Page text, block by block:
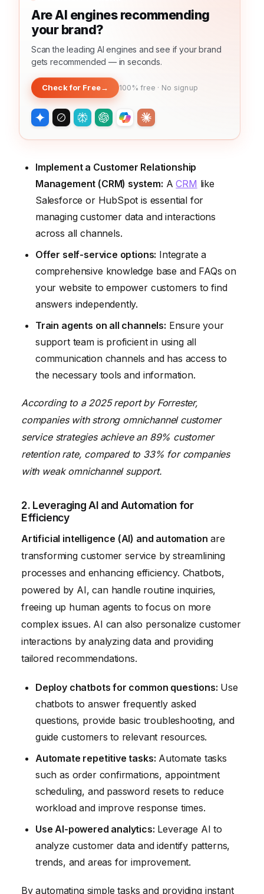
Are AI engines recommending
your brand?
Scan the leading AI engines and see if your brand
gets recommended — in seconds.
Check for Free→ 100% free · No signup
Implement a Customer Relationship
Management (CRM) system: ACRM like
Salesforce or HubSpot is essential for
managing customer data and interactions
across all channels.
Offer self-service options: Integrate a
comprehensive knowledge base and FAQs on
your website to empower customers to find
answers independently.
Train agents on all channels: Ensure your
support team is proficient in using all
communication channels and has access to
the necessary tools and information.
According to a 2025 report by Forrester,
companies with strong omnichannel customer
service strategies achieve an 89% customer
retention rate, compared to 33% for companies
with weak omnichannel support.
2. Leveraging AI and Automation for
Efficiency
Artificial intelligence (AI) and automation are
transforming customer service by streamlining
processes and enhancing efficiency. Chatbots,
powered by AI, can handle routine inquiries,
freeing up human agents to focus on more
complex issues. AI can also personalize customer
interactions by analyzing data and providing
tailored recommendations.
Deploy chatbots for common questions: Use
chatbots to answer frequently asked
questions, provide basic troubleshooting, and
guide customers to relevant resources.
Automate repetitive tasks: Automate tasks
such as order confirmations, appointment
scheduling, and password resets to reduce
workload and improve response times.
Use AI-powered analytics: Leverage AI to
analyze customer data and identify patterns,
trends, and areas for improvement.
By automating simple tasks and providing instant